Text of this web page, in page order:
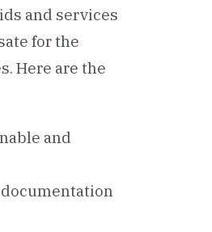
and services
for the
Here are the
and